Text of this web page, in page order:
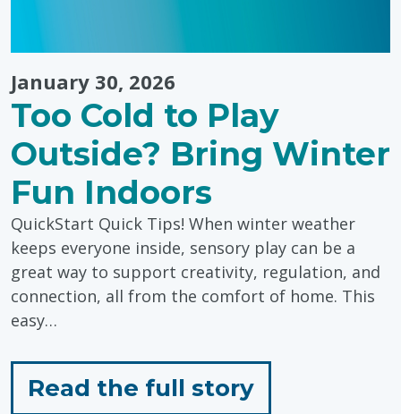
January 30, 2026
Too Cold to Play
Outside? Bring Winter
Fun Indoors
QuickStart Quick Tips! When winter weather
keeps everyone inside, sensory play can be a
great way to support creativity, regulation, and
connection, all from the comfort of home. This
easy…
Read the full storyfor